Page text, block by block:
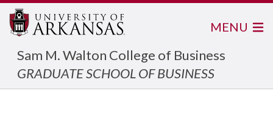
Sam M. Walton College of Business
GRADUATE SCHOOL OF BUSINESS
MENU